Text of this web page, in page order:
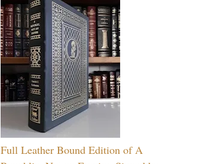
Full Leather Bound Edition of A